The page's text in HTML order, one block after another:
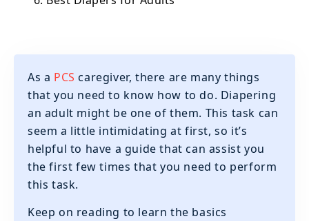
As a PCS caregiver, there are many things
that you need to know how to do. Diapering
an adult might be one of them. This task can
seem a little intimidating at first, so it’s
helpful to have a guide that can assist you
the first few times that you need to perform
this task.
Keep on reading to learn the basics